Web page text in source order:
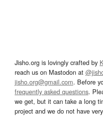
Jisho.org is lovingly crafted by
reach us on Mastodon at
jisho.org@gmail.com. Before
frequently asked questions.
we get, but it can take a long
project and we do not have